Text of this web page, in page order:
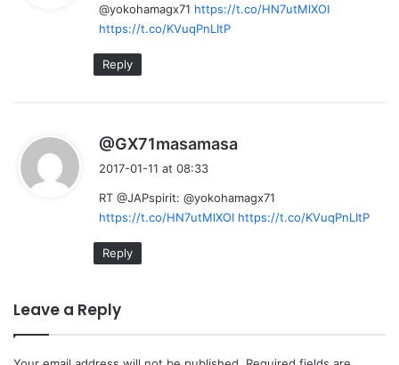
@yokohamagx71 https://t.co/HN7utMlXOI
https://t.co/KVuqPnLItP
Reply
@GX71masamasa
s
:
2017-01-11 at 08:33
RT @JAPspirit: @yokohamagx71
https://t.co/HN7utMlXOI https://t.co/KVuqPnLItP
Reply
Leave a Reply